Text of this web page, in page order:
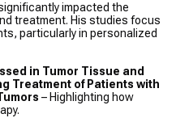
impacted the
treatment. His studies focus
particularly in personalized
in Tumor Tissue and
Treatment of Patients with
– Highlighting how